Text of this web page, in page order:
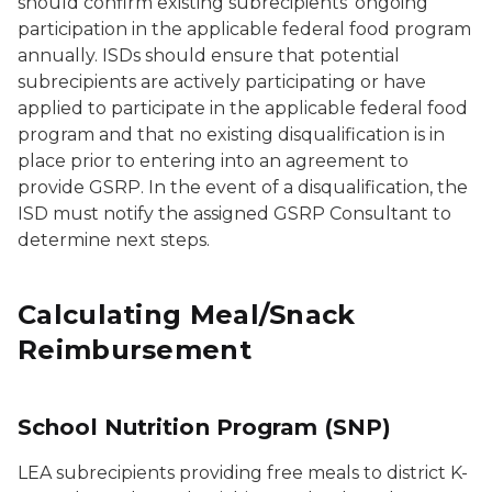
participation in the applicable federal food program
annually. ISDs should ensure that potential
subrecipients are actively participating or have
applied to participate in the applicable federal food
program and that no existing disqualification is in
place prior to entering into an agreement to
provide GSRP. In the event of a disqualification, the
ISD must notify the assigned GSRP Consultant to
determine next steps.
Calculating Meal/Snack
Reimbursement
School Nutrition Program (SNP)
LEA subrecipients providing free meals to district K-